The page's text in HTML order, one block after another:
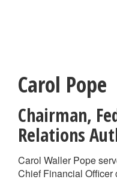
Carol Pope
Chairman,
Relations
Carol Waller Pope
Chief Financial Officer